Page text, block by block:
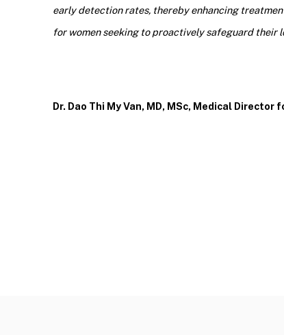
early detection rates, thereby enhancing
for women seeking to proactively safeguard their
Dr. Dao Thi My Van, MD, MSc, Medical